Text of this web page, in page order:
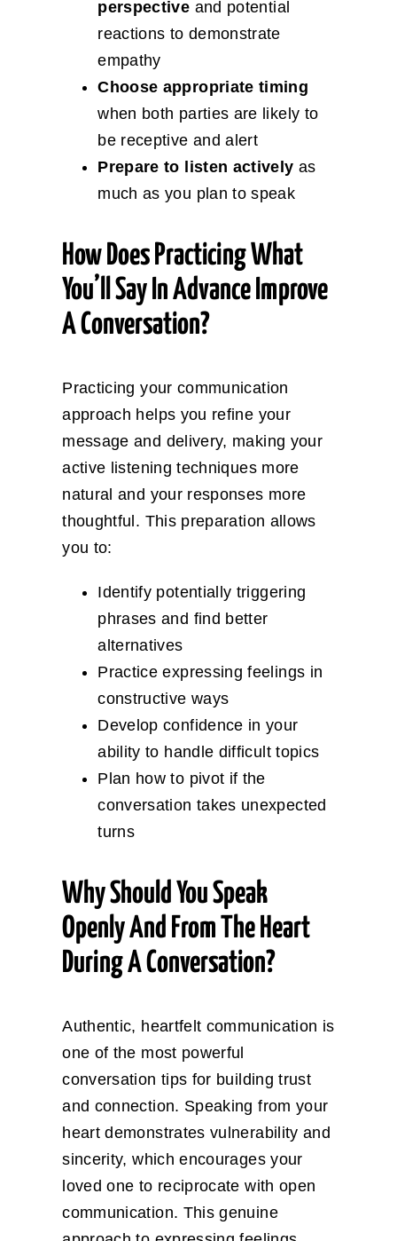
perspective and potential
reactions to demonstrate
empathy
Choose appropriate timing
when both parties are likely to
be receptive and alert
Prepare to listen actively as
much as you plan to speak
How Does Practicing What
You’ll Say In Advance Improve
A Conversation?
Practicing your communication
approach helps you refine your
message and delivery, making your
active listening techniques more
natural and your responses more
thoughtful. This preparation allows
you to:
Identify potentially triggering
phrases and find better
alternatives
Practice expressing feelings in
constructive ways
Develop confidence in your
ability to handle difficult topics
Plan how to pivot if the
conversation takes unexpected
turns
Why Should You Speak
Openly And From The Heart
During A Conversation?
Authentic, heartfelt communication is
one of the most powerful
conversation tips for building trust
and connection. Speaking from your
heart demonstrates vulnerability and
sincerity, which encourages your
loved one to reciprocate with open
communication. This genuine